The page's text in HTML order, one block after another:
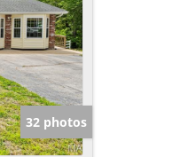
32 photos